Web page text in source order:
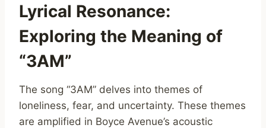
Lyrical Resonance:
Exploring the Meaning of
“3AM”
The song “3AM” delves into themes of
loneliness, fear, and uncertainty. These themes
are amplified in Boyce Avenue’s acoustic